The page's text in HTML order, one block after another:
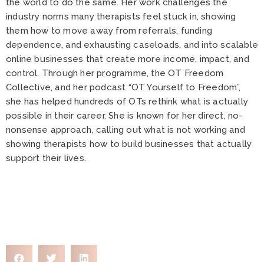
the world to do the same. Her work challenges the
industry norms many therapists feel stuck in, showing
them how to move away from referrals, funding
dependence, and exhausting caseloads, and into scalable
online businesses that create more income, impact, and
control. Through her programme, the OT Freedom
Collective, and her podcast “OT Yourself to Freedom”,
she has helped hundreds of OTs rethink what is actually
possible in their career. She is known for her direct, no-
nonsense approach, calling out what is not working and
showing therapists how to build businesses that actually
support their lives.